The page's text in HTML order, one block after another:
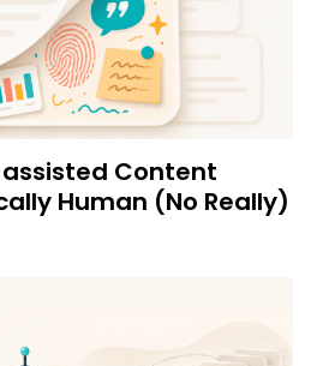
Content
Human (No Really)